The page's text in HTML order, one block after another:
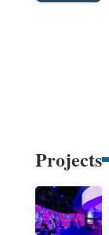
Projects